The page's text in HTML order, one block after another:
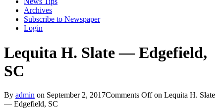
Archives
Subscribe to Newspaper
Login
Lequita H. Slate — Edgefield,
SC
By admin on September 2, 2017Comments Offon Lequita H. Slate
— Edgefield, SC